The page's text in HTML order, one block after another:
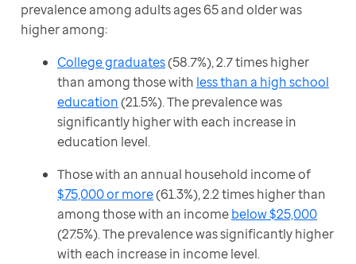
prevalence among adults ages 65 and older was
higher among:
College graduates(58.7%), 2.7 times higher
than among those with less than a high school
education(21.5%). The prevalence was
significantly higher with each increase in
education level.
Those with an annual household income of
$75,000 or more(61.3%), 2.2 times higher than
among those with an incomebelow $25,000
(27.5%). The prevalence was significantly higher
with each increase in income level.